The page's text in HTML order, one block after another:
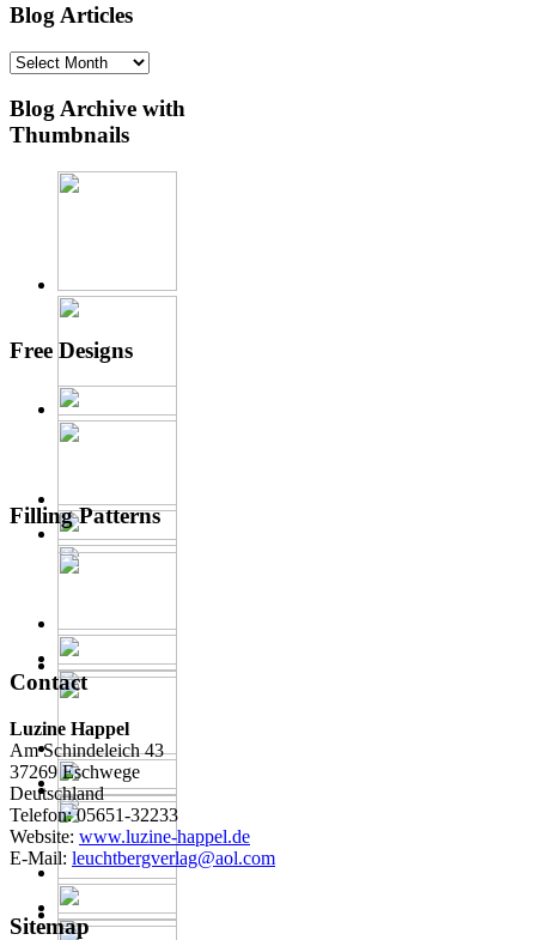
Blog Articles
Blog
Blog Archive with
Thumbnails
Free Designs
Filling Patterns
Contact
Luzine Happel
Am Schindeleich 43
37269 Eschwege
Deutschland
Telefon: 05651-32233
Website: www.luzine-happel.de
E-Mail: leuchtbergverlag@aol.com
Sitemap